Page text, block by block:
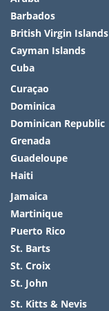
Barbados
British Virgin Islands
Cayman Islands
Cuba
Curaçao
Dominica
Dominican Republic
Grenada
Guadeloupe
Haiti
Jamaica
Martinique
Puerto Rico
St. Barts
St. Croix
St. John
St. Kitts & Nevis